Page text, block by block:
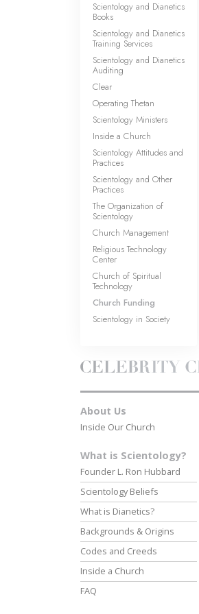
Scientology and Dianetics
Books
Scientology and Dianetics
Training Services
Scientology and Dianetics
Auditing
Clear
Operating Thetan
Scientology Ministers
Inside a Church
Scientology Attitudes and
Practices
Scientology and Other
Practices
The Organization of
Scientology
Church Management
Religious Technology
Center
Church of Spiritual
Technology
Church Funding
Scientology in Society
About Us
Inside Our Church
What is Scientology?
Founder L. Ron Hubbard
Scientology Beliefs
What is Dianetics?
Backgrounds & Origins
Codes and Creeds
Inside a Church
FAQ